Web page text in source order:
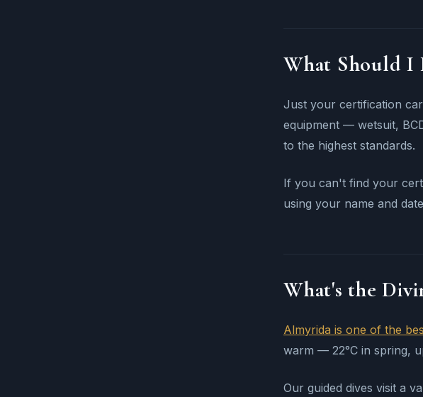
What Should I
Just your certification
equipment — wetsuit,
to the highest standards.
If you can't find your
using your name and
What's the
Almyrida is one of the
warm — 22°C in spring,
Our guided dives visit a